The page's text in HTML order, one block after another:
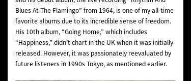
Blues At The Flamingo” from 1964, is one of my all-time
favorite albums due to its incredible sense of freedom.
His 10th album, “Going Home,” which includes
“Happiness,” didn’t chart in the UK when it was initially
released. However, it was passionately reevaluated by
future listeners in 1990s Tokyo, as mentioned earlier.